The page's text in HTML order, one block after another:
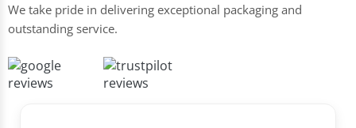
We take pride in delivering exceptional packaging and
outstanding service.